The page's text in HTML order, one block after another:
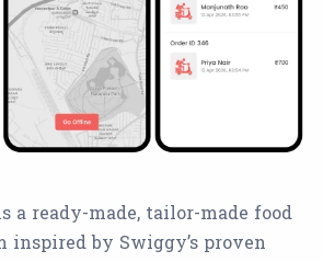
a ready-made, tailor-made food
by Swiggy’s proven